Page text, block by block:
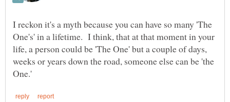
I reckon it's a myth because you can have so many 'The
One's' in a lifetime. I think, that at that moment in your
life, a person could be 'The One' but a couple of days,
weeks or years down the road, someone else can be 'the